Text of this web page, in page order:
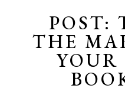
POST:
THE
YOUR